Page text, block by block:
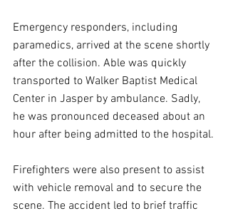
Emergency responders, including
paramedics, arrived at the scene shortly
after the collision. Able was quickly
transported to Walker Baptist Medical
Center in Jasper by ambulance. Sadly,
he was pronounced deceased about an
hour after being admitted to the hospital.
Firefighters were also present to assist
with vehicle removal and to secure the
scene. The accident led to brief traffic